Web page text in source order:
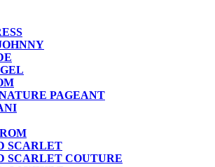
PAGEANT
SCARLET
SCARLET COUTURE